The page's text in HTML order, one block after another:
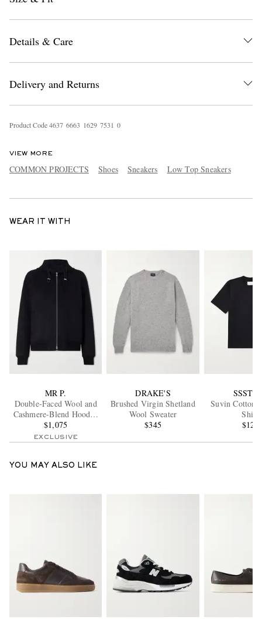
Details & Care
Delivery and Returns
Product Code4637 6663 1629 7531 0
VIEW MORE
COMMON PROJECTS Shoes Sneakers Low Top Sneakers
WEAR IT WITH
MR P.
Double-Faced Wool and
Cashmere-Blend Hooded
Jacket
$1,075
EXCLUSIVE
DRAKE'S
Brushed Virgin Shetland
Wool Sweater
$345
Suvin Cotton-
Shirt
$120
YOU MAY ALSO LIKE